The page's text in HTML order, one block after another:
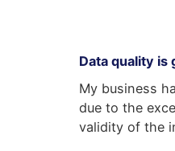
Data quality is
My business
due to the
validity of the